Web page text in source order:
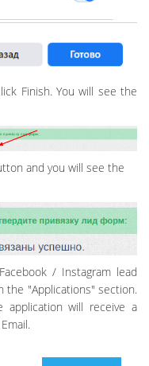
Finish. You will see the
and you will see the
/ Instagram lead
the "Applications" section.
application will receive a